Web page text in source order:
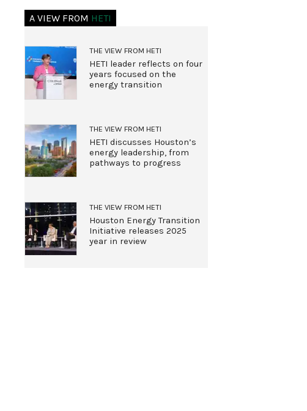
A VIEW FROM HETI
THE VIEW FROM HETI
HETI leader reflects on four
years focused on the
energy transition
THE VIEW FROM HETI
HETI discusses Houston’s
energy leadership, from
pathways to progress
THE VIEW FROM HETI
Houston Energy Transition
Initiative releases 2025
year in review